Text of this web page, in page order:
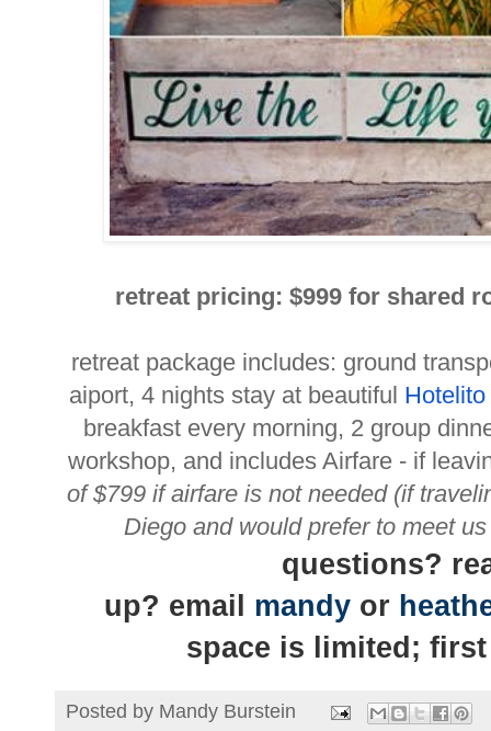
retreat pricing: $999 for shared
retreat package includes: ground
aiport, 4 nights stay at beautiful
breakfast every morning, 2 group
workshop, and includes Airfare - if
of $799 if airfare is not needed (if
Diego and would prefer to meet
questions?
up? email mandy or
space is limited;
Posted by Mandy Burstein